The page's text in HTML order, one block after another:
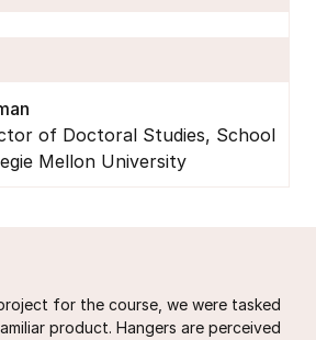
of Doctoral Studies, School
Mellon University
for the course, we were tasked
product. Hangers are perceived